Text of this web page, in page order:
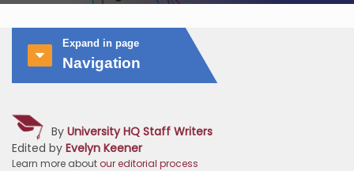
Expand in page
Navigation
By University HQ Staff Writers
Edited by Evelyn Keener
Learn more about our editorial process